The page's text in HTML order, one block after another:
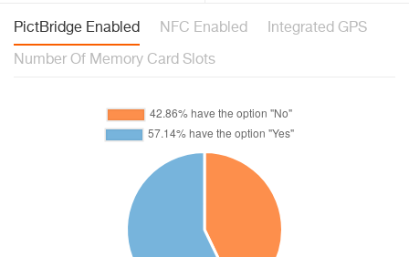
PictBridge Enabled NFC Enabled Integrated GPS
Number Of Memory Card Slots